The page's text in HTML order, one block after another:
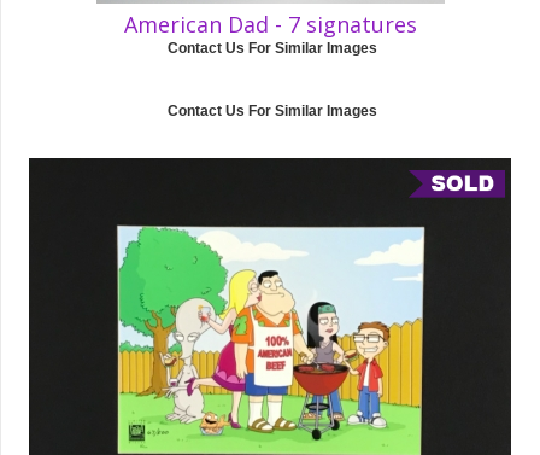
American Dad - 7 signatures
Contact Us For Similar Images
Contact Us For Similar Images